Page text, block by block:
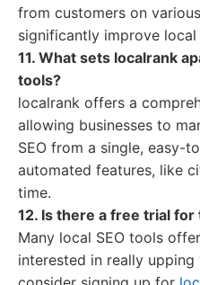
from customers on
significantly improve local
11. What sets localrank
tools?
localrank offers a
allowing businesses to
SEO from a single, easy-
automated features, like
time.
12. Is there a free trial for
Many local SEO tools
interested in really upping